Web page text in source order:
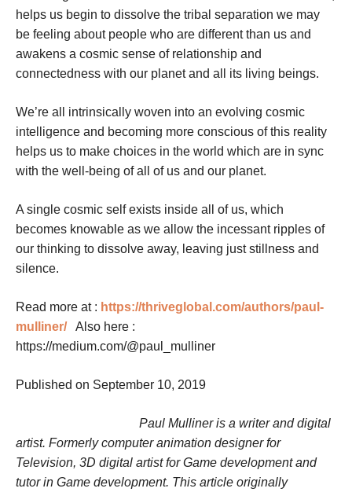
helps us begin to dissolve the tribal separation we may
be feeling about people who are different than us and
awakens a cosmic sense of relationship and
connectedness with our planet and all its living beings.
We’re all intrinsically woven into an evolving cosmic
intelligence and becoming more conscious of this reality
helps us to make choices in the world which are in sync
with the well-being of all of us and our planet.
A single cosmic self exists inside all of us, which
becomes knowable as we allow the incessant ripples of
our thinking to dissolve away, leaving just stillness and
silence.
Read more at : https://thriveglobal.com/authors/paul-
mulliner/ Also here :
https://medium.com/@paul_mulliner
Published on September 10, 2019
Paul Mulliner is a writer and digital
artist. Formerly computer animation designer for
Television, 3D digital artist for Game development and
tutor in Game development. This article originally